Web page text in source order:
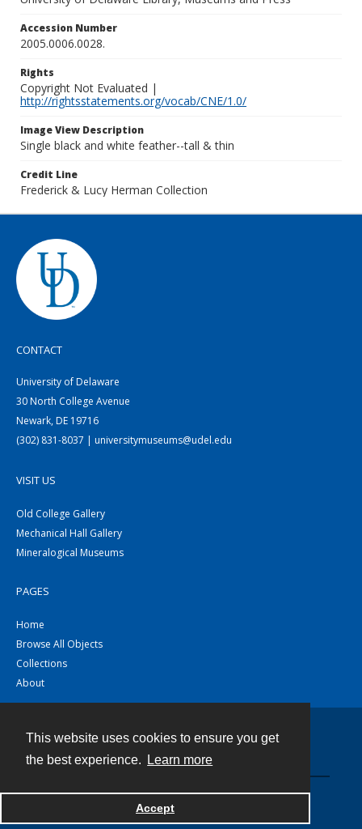
This website uses cookies to ensure you get
the best experience.
Learn more
Accept
Accession Number
2005.0006.0028.
Rights
Copyright Not Evaluated |
http://rightsstatements.org/vocab/CNE/1.0/
Image View Description
Single black and white feather--tall & thin
Credit Line
Frederick & Lucy Herman Collection
CONTACT
University of Delaware
30 North College Avenue
Newark, DE 19716
(302) 831-8037 | universitymuseums@udel.edu
VISIT US
Old College Gallery
Mechanical Hall Gallery
Mineralogical Museums
PAGES
Home
Browse All Objects
Collections
About
Powered by